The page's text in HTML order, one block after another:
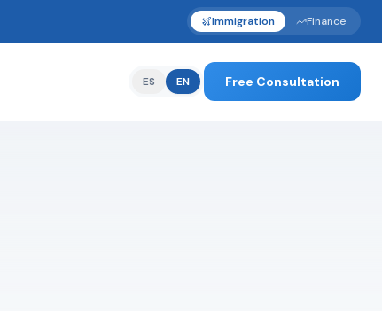
Immigration Finance
ES EN Free Consultation